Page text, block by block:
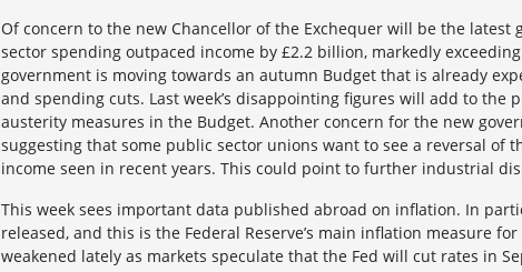
Of concern to the new Chancellor of the Exchequer will be the latest
sector spending outpaced income by £2.2 billion, markedly
government is moving towards an autumn Budget that is already
and spending cuts. Last week’s disappointing figures will add to the
austerity measures in the Budget. Another concern for the new
suggesting that some public sector unions want to see a reversal of
income seen in recent years. This could point to further industrial
This week sees important data published abroad on inflation. In
released, and this is the Federal Reserve’s main inflation measure
weakened lately as markets speculate that the Fed will cut rates in